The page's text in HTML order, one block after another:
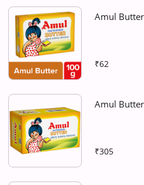
Amul
₹62
Amul
₹305